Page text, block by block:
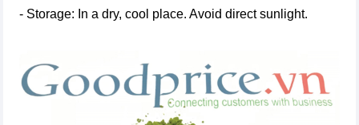
- Storage: In a dry, cool place. Avoid direct sunlight.